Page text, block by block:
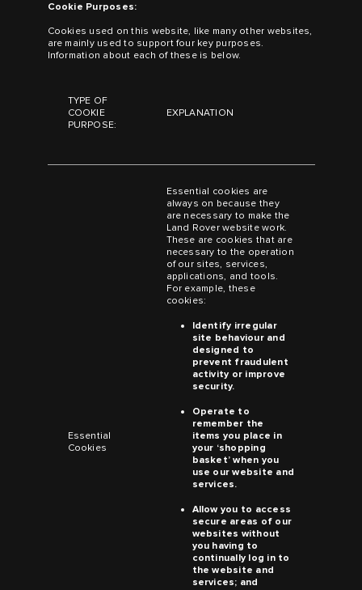
Cookie Purposes:
Cookies used on this website, like many other websites,
are mainly used to support four key purposes.
Information about each of these is below.
TYPE OF
COOKIE
PURPOSE:
EXPLANATION
Essential
Cookies
Essential cookies are
always on because they
are necessary to make the
Land Rover website work.
These are cookies that are
necessary to the operation
of our sites, services,
applications, and tools.
For example, these
cookies:
Identify irregular
site behaviour and
designed to
prevent fraudulent
activity or improve
security.
Operate to
remember the
items you place in
your ‘shopping
basket’ when you
use our website and
services.
Allow you to access
secure areas of our
websites without
you having to
continually log in to
the website and
services; and